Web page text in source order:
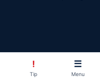
!
Tip
☰
Menu